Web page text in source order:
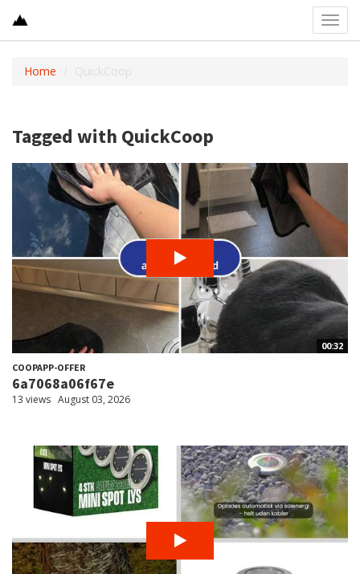
Home QuickCoop
Tagged with QuickCoop
00:32
COOPAPP-OFFER
6a7068a06f67e
13 views August 03, 2026